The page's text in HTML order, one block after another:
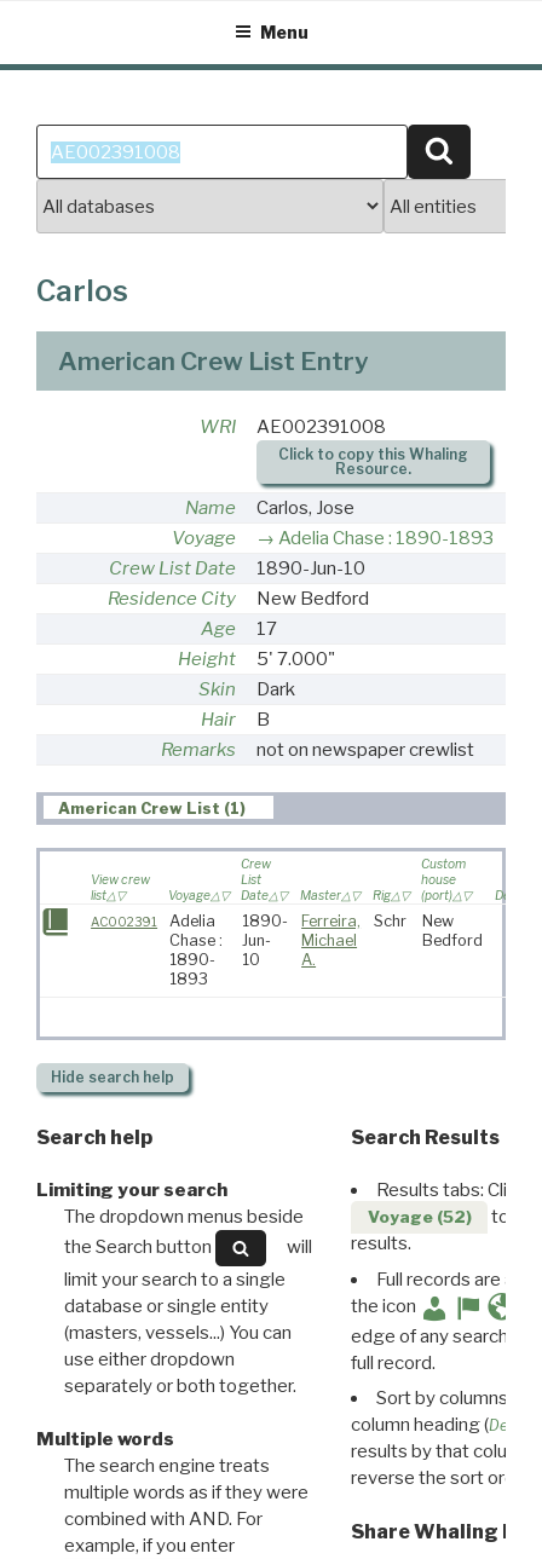
content
Menu
Search
for:
Carlos
American Crew List Entry
WRI AE002391008
Click to copy this Whaling
Resource.
Name
Carlos, Jose
Voyage
Adelia Chase : 1890-1893
Crew List Date
1890-Jun-10
Residence City
New Bedford
Age
17
Height
5' 7.000"
Skin
Dark
Hair
B
Remarks
not on newspaper crewlist
American Crew List (1)
View crew
list
Voyage
Crew
List
Date
Master Rig
Custom
house
(port)
AC002391
Adelia
Chase :
1890-
1893
1890-
Jun-
10
Ferreira,
Michael
A.
Schr
New
Bedford
Hide search help
Search help
Limiting your search
The dropdown menus beside
the Search button
will
limit your search to a single
database or single entity
(masters, vessels...) You can
use either dropdown
separately or both together.
Multiple words
The search engine treats
multiple words as if they were
combined with AND. For
example, if you enter
Search Results
Results tabs: Click
Voyage (52)
to
results.
Full records are
the icon
edge of any search
full record.
Sort by columns:
column heading (
results by that column.
reverse the sort order.
Share Whaling